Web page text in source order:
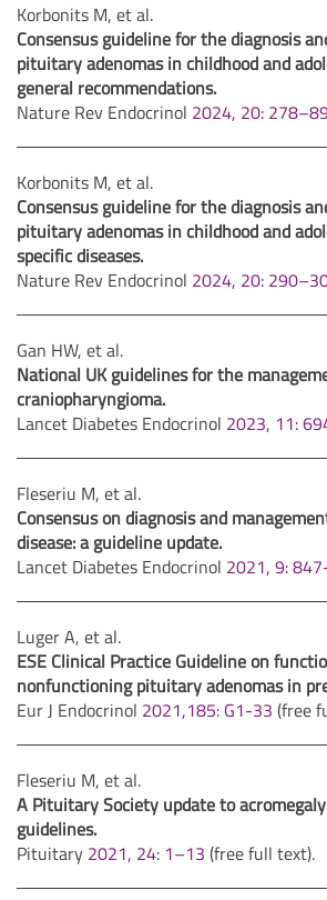
Korbonits M, et al.
Consensus guideline for the diagnosis
pituitary adenomas in childhood and
general recommendations.
Nature Rev Endocrinol 2024, 20:
Korbonits M, et al.
Consensus guideline for the diagnosis
pituitary adenomas in childhood and
specific diseases.
Nature Rev Endocrinol 2024, 20:
Gan HW, et al.
National UK guidelines for the
craniopharyngioma.
Lancet Diabetes Endocrinol 2023, 11:
Fleseriu M, et al.
Consensus on diagnosis and
disease: a guideline update.
Lancet Diabetes Endocrinol 2021, 9:
Luger A, et al.
ESE Clinical Practice Guideline on
nonfunctioning pituitary adenomas in
Eur J Endocrinol 2021,185: G1-33 (free
Fleseriu M, et al.
A Pituitary Society update to
guidelines.
Pituitary 2021, 24: 1–13 (free full text).